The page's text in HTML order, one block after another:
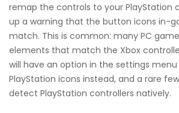
remap the controls to your PlayStation
up a warning that the button icons in-
match. This is common: many PC
elements that match the Xbox
will have an option in the settings
PlayStation icons instead, and a rare
detect PlayStation controllers natively.